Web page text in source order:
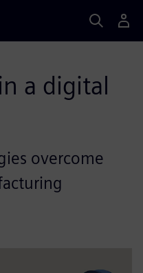
a digital
overcome